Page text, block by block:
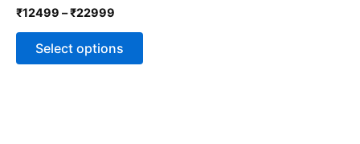
₹12499 –₹22999
Select options